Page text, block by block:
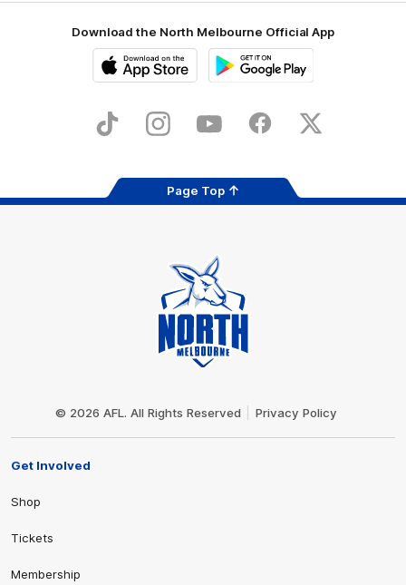
Download the North Melbourne Official App
Store
TikTok InstagramYouTube FacebookX
Page Top
© 2026 AFL. All Rights Reserved Privacy Policy
Get Involved
Shop
Tickets
Membership